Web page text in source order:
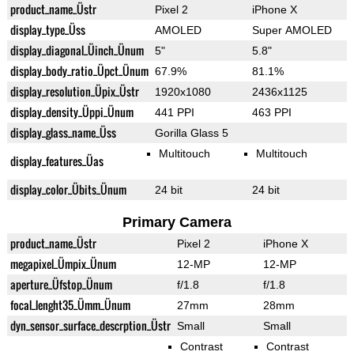
product_name_Üstr Pixel 2 iPhone X
display_type_Üss AMOLED Super AMOLED
display_diagonal_Üinch_Ünum 5" 5.8"
display_body_ratio_Üpct_Ünum 67.9% 81.1%
display_resolution_Üpix_Üstr 1920x1080 2436x1125
display_density_Üppi_Ünum 441 PPI 463 PPI
display_glass_name_Üss Gorilla Glass 5
display_features_Üas Multitouch Multitouch
display_color_Übits_Ünum 24 bit 24 bit
Primary Camera
product_name_Üstr Pixel 2 iPhone X
megapixel_Ümpix_Ünum 12-MP 12-MP
aperture_Üfstop_Ünum f/1.8 f/1.8
focal_lenght35_Ümm_Ünum 27mm 28mm
dyn_sensor_surface_descrption_Üstr Small Small
Contrast Contrast